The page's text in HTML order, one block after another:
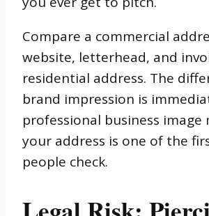
Compare a commercial
website, letterhead, and
residential address. The
brand impression is
professional business image
your address is one of the
people check.